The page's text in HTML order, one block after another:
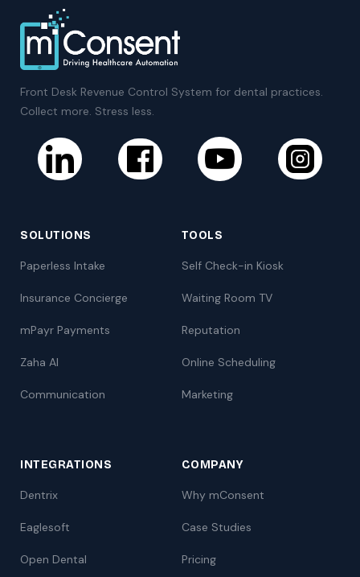
Front Desk Revenue Control System for dental practices.
Collect more. Stress less.
SOLUTIONS
Paperless Intake
Insurance Concierge
mPayr Payments
Zaha AI
Communication
TOOLS
Self Check-in Kiosk
Waiting Room TV
Reputation
Online Scheduling
Marketing
INTEGRATIONS
Dentrix
Eaglesoft
Open Dental
COMPANY
Why mConsent
Case Studies
Pricing